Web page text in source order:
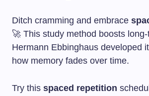
Ditch cramming and embrace
🚀 This study method boosts
Hermann Ebbinghaus developed
how memory fades over time.
Try this spaced repetition